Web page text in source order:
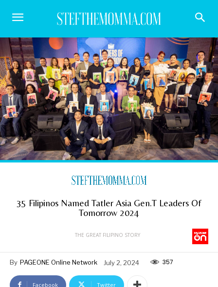
35 Filipinos Named Tatler Asia Gen.T Leaders Of
Tomorrow 2024
THE GREAT FILIPINO STORY
By PAGEONE Online Network July 2, 2024 357
Facebook Twitter